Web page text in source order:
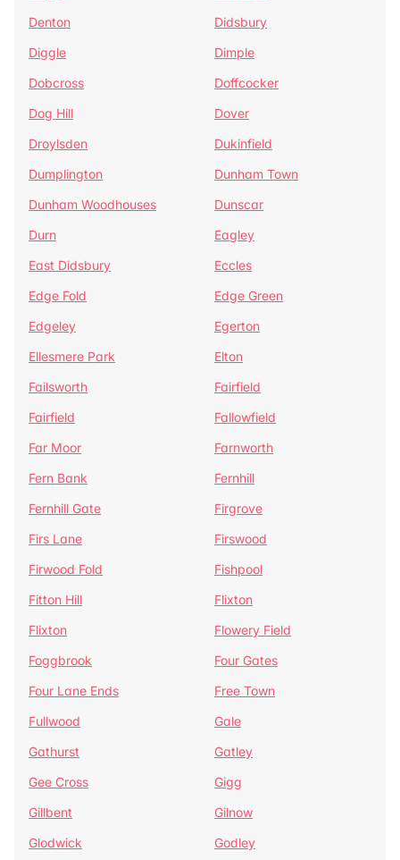
Denton
Didsbury
Diggle
Dimple
Dobcross
Doffcocker
Dog Hill
Dover
Droylsden
Dukinfield
Dumplington
Dunham Town
Dunham Woodhouses
Dunscar
Durn
Eagley
East Didsbury
Eccles
Edge Fold
Edge Green
Edgeley
Egerton
Ellesmere Park
Elton
Failsworth
Fairfield
Fairfield
Fallowfield
Far Moor
Farnworth
Fern Bank
Fernhill
Fernhill Gate
Firgrove
Firs Lane
Firswood
Firwood Fold
Fishpool
Fitton Hill
Flixton
Flixton
Flowery Field
Foggbrook
Four Gates
Four Lane Ends
Free Town
Fullwood
Gale
Gathurst
Gatley
Gee Cross
Gigg
Gillbent
Gilnow
Glodwick
Godley